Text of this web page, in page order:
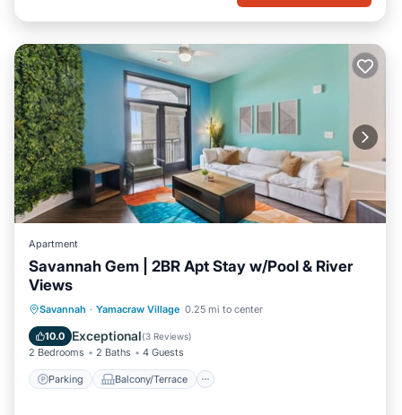
Apartment
Savannah Gem | 2BR Apt Stay w/Pool & River
Views
Savannah · Yamacraw Village 0.25 mi to center
10.0 Exceptional(3 Reviews)
2 Bedrooms 2 Baths 4 Guests
Parking Balcony/Terrace
Parking Balcony/Terrace
Air Conditioner